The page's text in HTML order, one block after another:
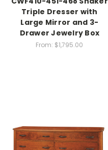
Triple Dresser with
Large Mirror and 3-
Drawer Jewelry Box
From: $1,795.00